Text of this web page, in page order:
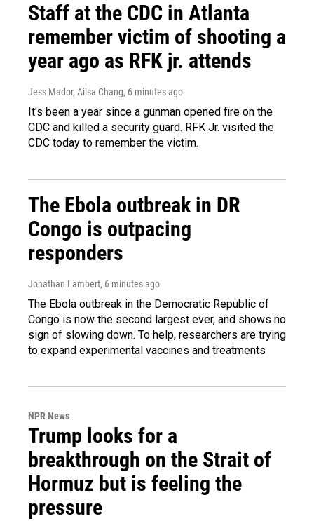
Staff at the CDC in Atlanta
remember victim of shooting a
year ago as RFK jr. attends
Jess Mador, Ailsa Chang, 6 minutes ago
It's been a year since a gunman opened fire on the
CDC and killed a security guard. RFK Jr. visited the
CDC today to remember the victim.
The Ebola outbreak in DR
Congo is outpacing
responders
Jonathan Lambert, 6 minutes ago
The Ebola outbreak in the Democratic Republic of
Congo is now the second largest ever, and shows no
sign of slowing down. To help, researchers are trying
to expand experimental vaccines and treatments
NPR News
Trump looks for a
breakthrough on the Strait of
Hormuz but is feeling the
pressure